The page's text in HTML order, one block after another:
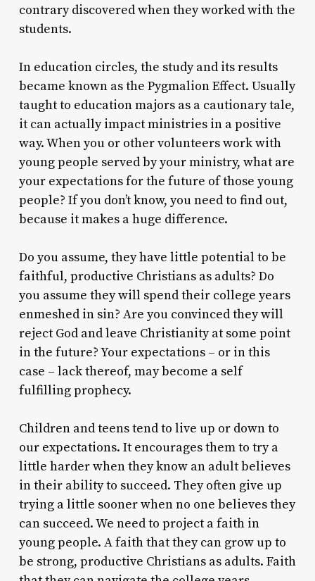
contrary discovered when they worked with the
students.
In education circles, the study and its results
became known as the Pygmalion Effect. Usually
taught to education majors as a cautionary tale,
it can actually impact ministries in a positive
way. When you or other volunteers work with
young people served by your ministry, what are
your expectations for the future of those young
people? If you don’t know, you need to find out,
because it makes a huge difference.
Do you assume, they have little potential to be
faithful, productive Christians as adults? Do
you assume they will spend their college years
enmeshed in sin? Are you convinced they will
reject God and leave Christianity at some point
in the future? Your expectations – or in this
case – lack thereof, may become a self
fulfilling prophecy.
Children and teens tend to live up or down to
our expectations. It encourages them to try a
little harder when they know an adult believes
in their ability to succeed. They often give up
trying a little sooner when no one believes they
can succeed. We need to project a faith in
young people. A faith that they can grow up to
be strong, productive Christians as adults. Faith